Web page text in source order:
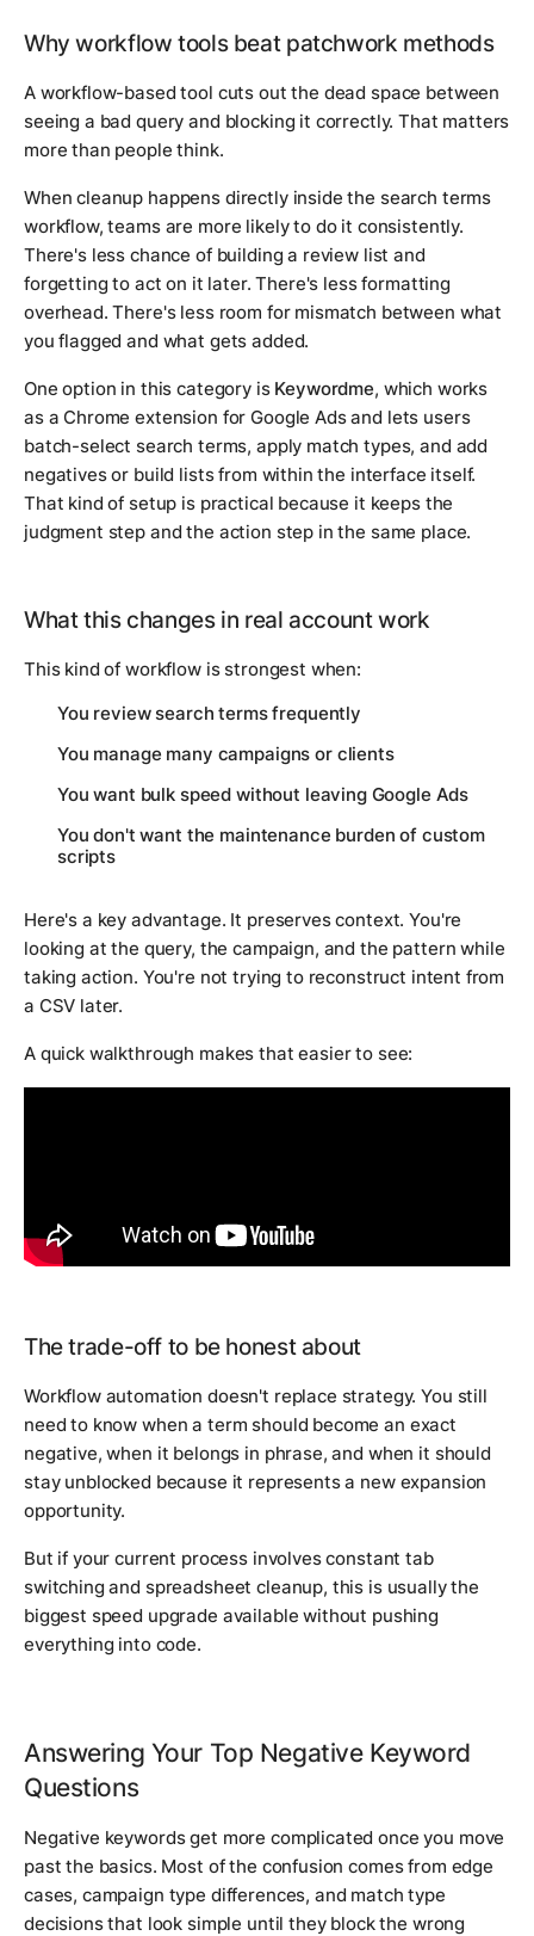
Why workflow tools beat patchwork methods
A workflow-based tool cuts out the dead space between
seeing a bad query and blocking it correctly. That matters
more than people think.
When cleanup happens directly inside the search terms
workflow, teams are more likely to do it consistently.
There's less chance of building a review list and
forgetting to act on it later. There's less formatting
overhead. There's less room for mismatch between what
you flagged and what gets added.
One option in this category is Keywordme, which works
as a Chrome extension for Google Ads and lets users
batch-select search terms, apply match types, and add
negatives or build lists from within the interface itself.
That kind of setup is practical because it keeps the
judgment step and the action step in the same place.
What this changes in real account work
This kind of workflow is strongest when:
You review search terms frequently
You manage many campaigns or clients
You want bulk speed without leaving Google Ads
You don't want the maintenance burden of custom
scripts
Here's a key advantage. It preserves context. You're
looking at the query, the campaign, and the pattern while
taking action. You're not trying to reconstruct intent from
a CSV later.
A quick walkthrough makes that easier to see:
The trade-off to be honest about
Workflow automation doesn't replace strategy. You still
need to know when a term should become an exact
negative, when it belongs in phrase, and when it should
stay unblocked because it represents a new expansion
opportunity.
But if your current process involves constant tab
switching and spreadsheet cleanup, this is usually the
biggest speed upgrade available without pushing
everything into code.
Answering Your Top Negative Keyword
Questions
Negative keywords get more complicated once you move
past the basics. Most of the confusion comes from edge
cases, campaign type differences, and match type
decisions that look simple until they block the wrong